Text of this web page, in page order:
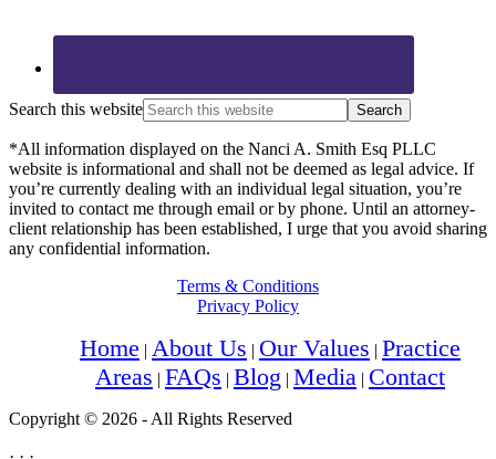
Search this website
*All information displayed on the Nanci A. Smith Esq PLLC
website is informational and shall not be deemed as legal advice. If
you’re currently dealing with an individual legal situation, you’re
invited to contact me through email or by phone. Until an attorney-
client relationship has been established, I urge that you avoid sharing
any confidential information.
Terms & Conditions
Privacy Policy
Home About Us Our Values Practice
Areas FAQs Blog Media Contact
Copyright © 2026 - All Rights Reserved